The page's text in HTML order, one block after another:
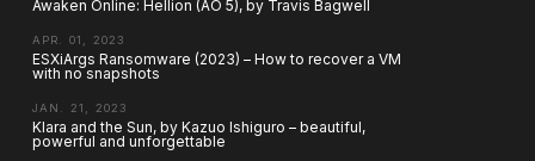
Awaken Online: Hellion (AO 5), by Travis Bagwell
APR. 01, 2023
ESXiArgs Ransomware (2023) – How to recover a VM
with no snapshots
JAN. 21, 2023
Klara and the Sun, by Kazuo Ishiguro – beautiful,
powerful and unforgettable